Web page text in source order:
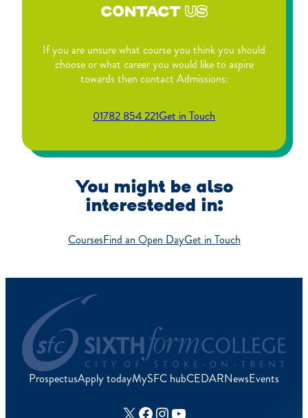
CONTACTUS
If you are unsure what course you think you should
choose or what career you would like to aspire
towards then contact Admissions:
01782 854 221Get in Touch
You might be also
interesteded in:
CoursesFind an Open DayGet in Touch
ProspectusApply todayMySFC hubCEDARNewsEvents
X Facebook
Instagram
YouTube